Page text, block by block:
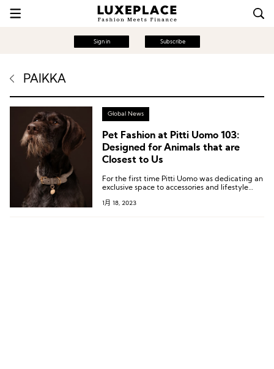
Sign in Subscribe
PAIKKA
Global News
Pet Fashion at Pitti Uomo 103:
Designed for Animals that are
Closest to Us
For the first time Pitti Uomo was dedicating an
exclusive space to accessories and lifestyle
closest to us.
1月 18, 2023